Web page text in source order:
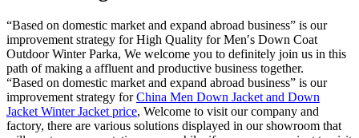
“Based on domestic market and expand abroad business” is our
improvement strategy for High Quality for Men′s Down Coat
Outdoor Winter Parka, We welcome you to definitely join us in this
path of making a affluent and productive business together.
“Based on domestic market and expand abroad business” is our
improvement strategy forChina Men Down Jacket and Down
Jacket Winter Jacket price, Welcome to visit our company and
factory, there are various solutions displayed in our showroom that